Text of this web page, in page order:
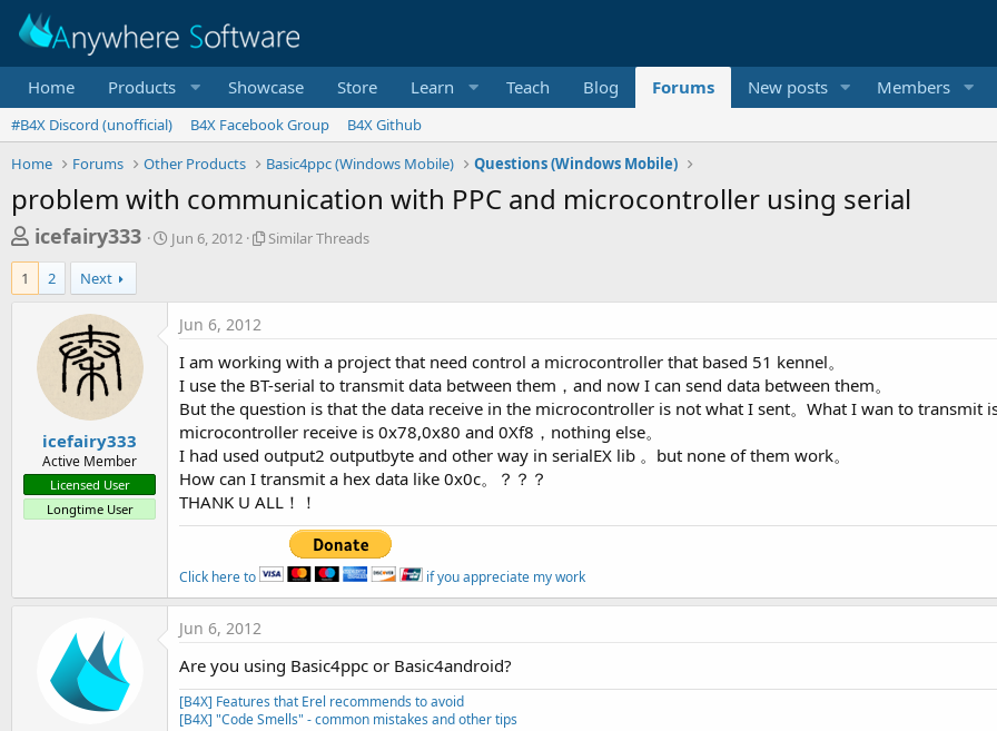
Home Products Showcase Store Learn Teach Blog Forums New posts Members
#B4X Discord (unofficial) B4X Facebook Group
B4X Github
Home
Forums Other Products Basic4ppc (Windows Mobile) Questions (Windows Mobile)
problem with communication with PPC and microcontroller using serial
T
h
r
a
d
a
t
icefairy333
S
t
d
Jun 6, 2012
S
T
h
r
e
a
d
s
Similar Threads
1
2 Next
icefairy333
Active Member
Licensed User
Longtime User
Jun 6, 2012
I am working with a project that need control a microcontroller that based 51 kennel。
I use the BT-serial to transmit data between them，and now I can send data between them。
But the question is that the data receive in the microcontroller is not what I sent。What I wan to
microcontroller receive is 0x78,0x80 and 0Xf8，nothing else。
I had used output2 outputbyte and other way in serialEX lib 。but none of them work。
How can I transmit a hex data like 0x0c。？？？
THANK U ALL！！
Click here to if you appreciate my work
Jun 6, 2012
Are you using Basic4ppc or Basic4android?
[B4X] Features that Erel recommends to avoid
[B4X] "Code Smells" - common mistakes and other tips